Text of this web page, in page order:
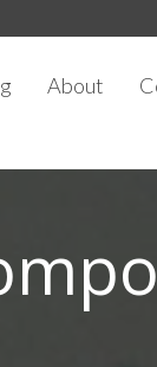
About